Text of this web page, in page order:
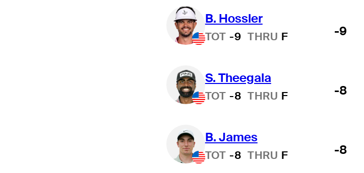
B. Hossler
TOT -9 THRU F -9
S. Theegala
TOT -8 THRU F -8
B. James
TOT -8 THRU F -8